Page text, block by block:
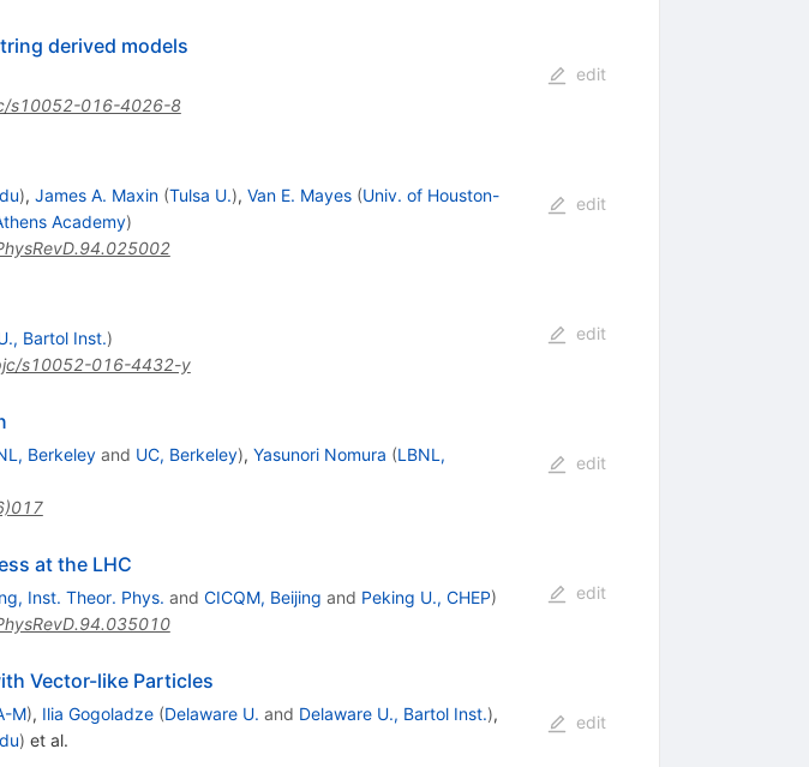
derived models
s10052-016-4026-8
edit
), James A. Maxin (Tulsa U.), Van E. Mayes (Univ. of Houston-
Academy)
edit
Bartol Inst.)
s10052-016-4432-y
edit
Berkeleyand UC, Berkeley), Yasunori Nomura (LBNL,
edit
at the LHC
Inst. Theor. Phys. and CICQM, Beijing and Peking U., CHEP)
edit
Vector-like Particles
M), Ilia Gogoladze (Delaware U. and Delaware U., Bartol Inst.),
) et al.
edit